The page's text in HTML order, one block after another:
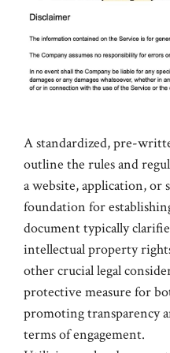
A standardized, pre-
outline the rules and
a website, application, or
foundation for
document typically
intellectual property
other crucial legal
protective measure for
promoting transparency
terms of engagement.